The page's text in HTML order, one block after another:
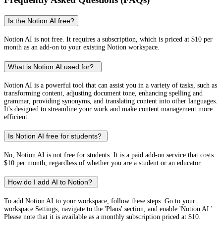
Is the Notion AI free?
Notion AI is not free. It requires a subscription, which is priced at $10 per
month as an add-on to your existing Notion workspace.
What is Notion AI used for?
Notion AI is a powerful tool that can assist you in a variety of tasks, such as
transforming content, adjusting document tone, enhancing spelling and
grammar, providing synonyms, and translating content into other languages.
It's designed to streamline your work and make content management more
efficient.
Is Notion AI free for students?
No, Notion AI is not free for students. It is a paid add-on service that costs
$10 per month, regardless of whether you are a student or an educator.
How do I add AI to Notion?
To add Notion AI to your workspace, follow these steps: Go to your
workspace Settings, navigate to the 'Plans' section, and enable 'Notion AI.'
Please note that it is available as a monthly subscription priced at $10.